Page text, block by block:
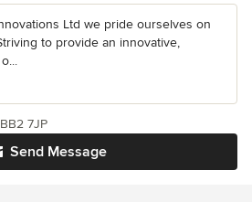
Ltd we pride ourselves on
to provide an innovative,
Send Message
7JP